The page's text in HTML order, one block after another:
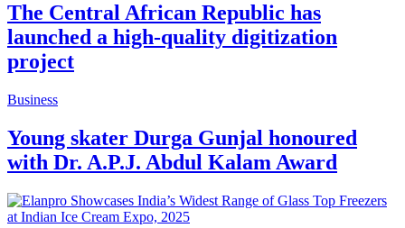
The Central African Republic has
launched a high-quality digitization
project
Business
Young skater Durga Gunjal honoured
with Dr. A.P.J. Abdul Kalam Award